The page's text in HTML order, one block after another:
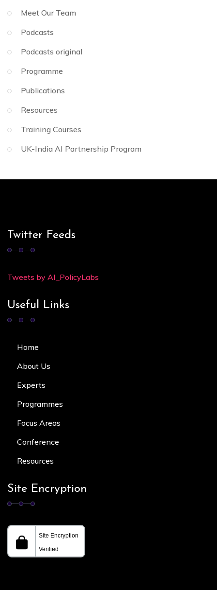
Meet Our Team
Podcasts
Podcasts original
Programme
Publications
Resources
Training Courses
UK-India AI Partnership Program
Twitter Feeds
Tweets by AI_PolicyLabs
Useful Links
Home
About Us
Experts
Programmes
Focus Areas
Conference
Resources
Site Encryption